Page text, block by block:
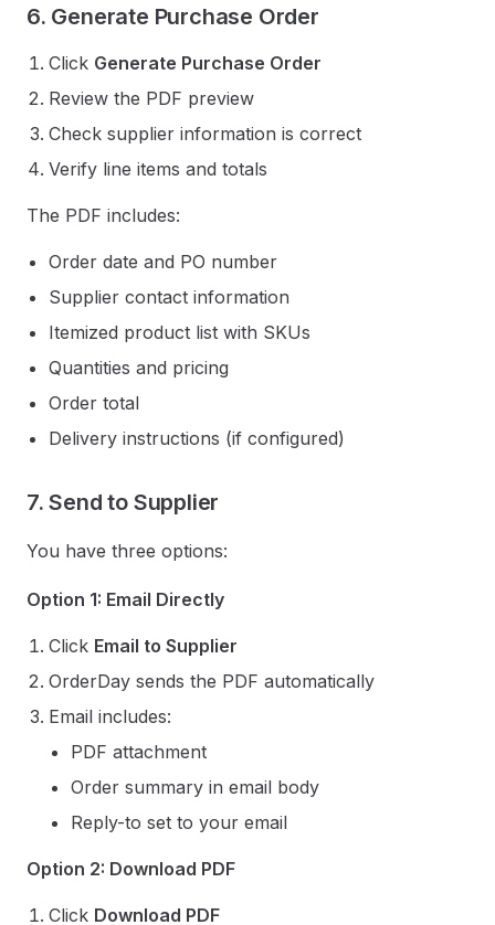
6. Generate Purchase Order
Click Generate Purchase Order
Review the PDF preview
Check supplier information is correct
Verify line items and totals
The PDF includes:
Order date and PO number
Supplier contact information
Itemized product list with SKUs
Quantities and pricing
Order total
Delivery instructions (if configured)
7. Send to Supplier
You have three options:
Option 1: Email Directly
Click Email to Supplier
OrderDay sends the PDF automatically
Email includes:
PDF attachment
Order summary in email body
Reply-to set to your email
Option 2: Download PDF
Click Download PDF